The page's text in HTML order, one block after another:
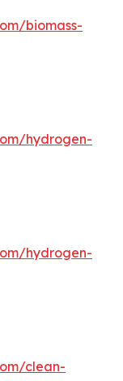
biomass-
hydrogen-
hydrogen-
clean-